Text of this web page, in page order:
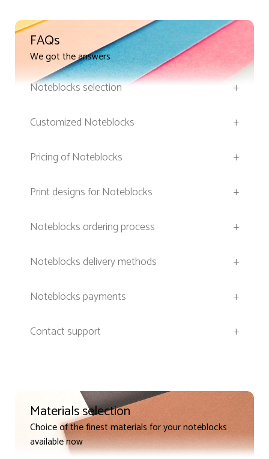
FAQs
We got the answers
Noteblocks selection
+
Customized Noteblocks
+
Pricing of Noteblocks
+
Print designs for Noteblocks
+
Noteblocks ordering process
+
Noteblocks delivery methods
+
Noteblocks payments
+
Contact support
+
Materials selection
Choice of the finest materials for your noteblocks
available now